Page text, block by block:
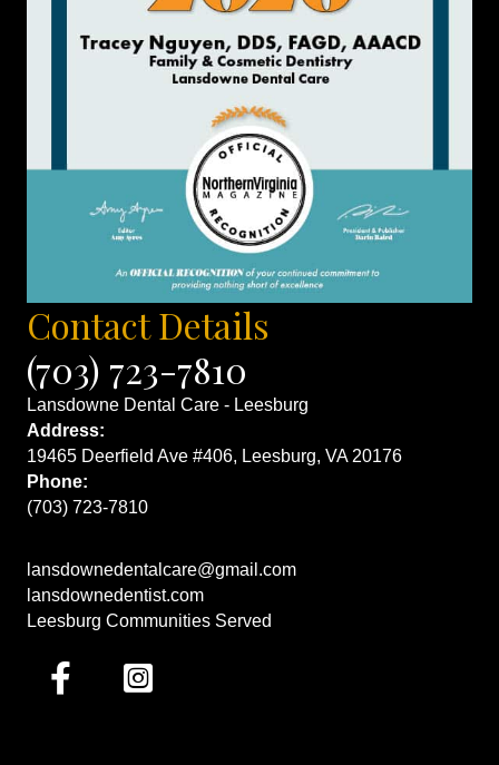
Contact Details
(703) 723-7810
Lansdowne Dental Care - Leesburg
Address:
19465 Deerfield Ave #406, Leesburg, VA 20176
Phone:
(703) 723-7810
lansdownedentalcare@gmail.com
lansdownedentist.com
Leesburg Communities Served